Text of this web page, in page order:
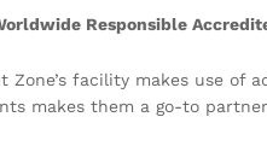
Responsible
Zone’s facility makes use
makes them a go-to